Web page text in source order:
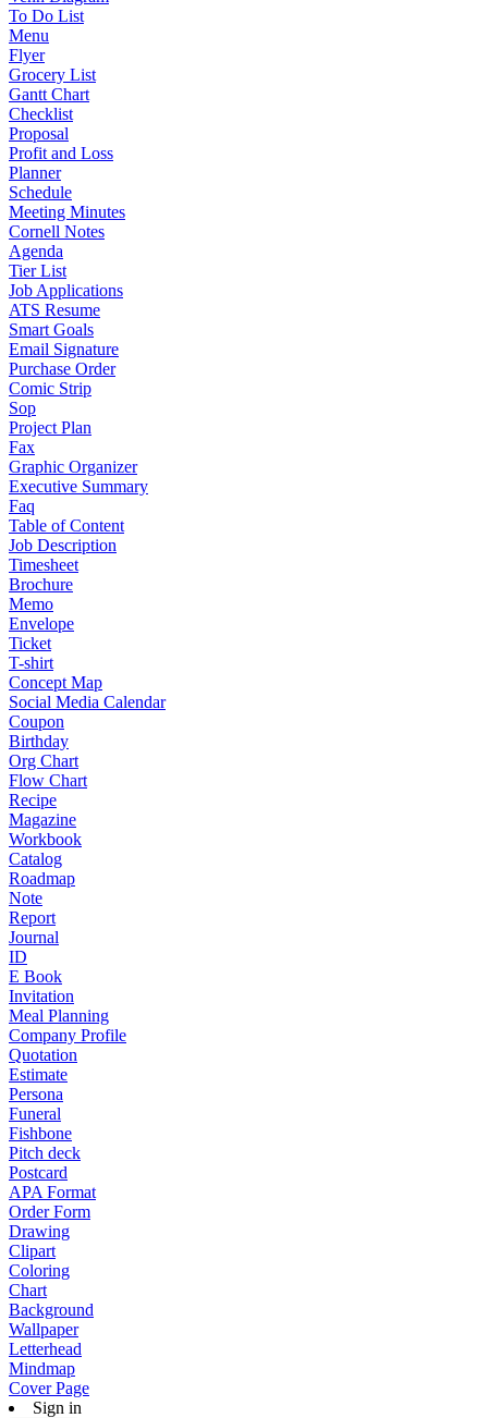
To Do List
Menu
Flyer
Grocery List
Gantt Chart
Checklist
Proposal
Profit and Loss
Planner
Schedule
Meeting Minutes
Cornell Notes
Agenda
Tier List
Job Applications
ATS Resume
Smart Goals
Email Signature
Purchase Order
Comic Strip
Sop
Project Plan
Fax
Graphic Organizer
Executive Summary
Faq
Table of Content
Job Description
Timesheet
Brochure
Memo
Envelope
Ticket
T-shirt
Concept Map
Social Media Calendar
Coupon
Birthday
Org Chart
Flow Chart
Recipe
Magazine
Workbook
Catalog
Roadmap
Note
Report
Journal
ID
E Book
Invitation
Meal Planning
Company Profile
Quotation
Estimate
Persona
Funeral
Fishbone
Pitch deck
Postcard
APA Format
Order Form
Drawing
Clipart
Coloring
Chart
Background
Wallpaper
Letterhead
Mindmap
Cover Page
Sign in